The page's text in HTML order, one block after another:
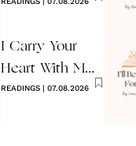
by Margery
I Carry Your
Heart With Me
Wedding
READINGS| 07.08.2026